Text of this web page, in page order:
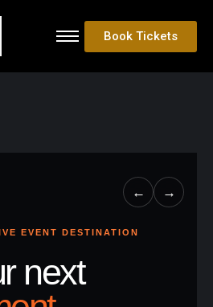
Book Tickets
← →
EVENT DESTINATION
next